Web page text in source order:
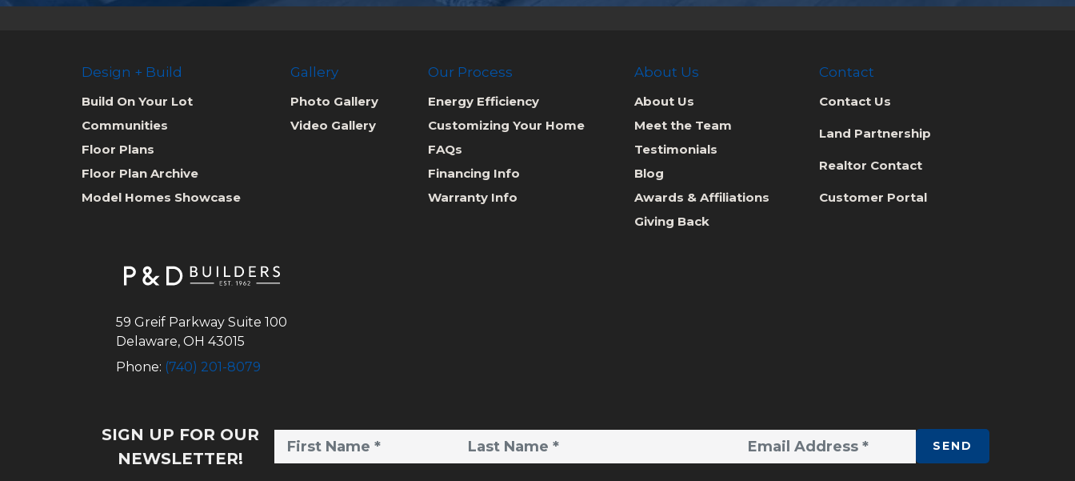
Design + Build
Build On Your Lot
Communities
Floor Plans
Floor Plan Archive
Model Homes Showcase
Gallery
Photo Gallery
Video Gallery
Our Process
Energy Efficiency
Customizing Your Home
FAQs
Financing Info
Warranty Info
About Us
About Us
Meet the Team
Testimonials
Blog
Awards & Affiliations
Giving Back
Contact
Contact Us
Land Partnership
Realtor Contact
Customer Portal
59 Greif Parkway Suite 100
Delaware, OH 43015
Phone: (740) 201-8079
SIGN UP FOR OUR
NEWSLETTER!
SEND